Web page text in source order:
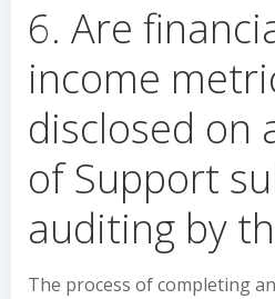
6. Are
income
disclosed on
of Support
auditing by
The process of completing